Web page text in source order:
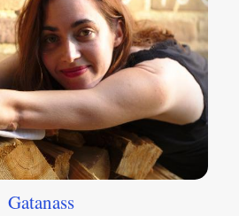
Gatanass